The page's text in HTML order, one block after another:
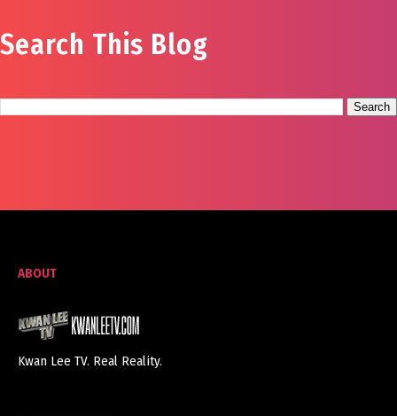
Search This Blog
ABOUT
Kwan Lee TV. Real Reality.